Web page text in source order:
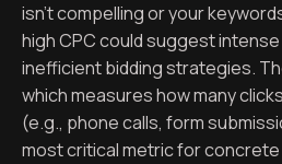
isn’t compelling or your
high CPC could suggest
inefficient bidding strategies.
which measures how many
(e.g., phone calls, form
most critical metric for